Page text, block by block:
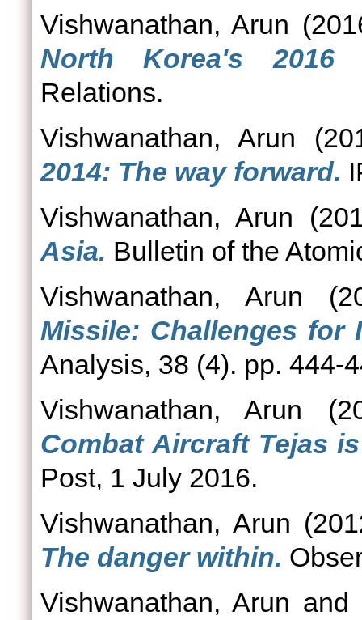
Vishwanathan, Arun
North Korea's 2016
Relations.
Vishwanathan, Arun
2014: The way forward.
Vishwanathan, Arun
Asia. Bulletin of the
Vishwanathan, Arun
Missile: Challenges for
Analysis, 38 (4). pp. 444-
Vishwanathan, Arun
Combat Aircraft Tejas
Post, 1 July 2016.
Vishwanathan, Arun
The danger within.
Vishwanathan, Arun and